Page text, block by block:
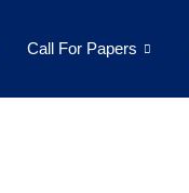
Call For Papers